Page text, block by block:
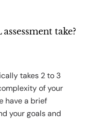
take?
takes 2 to 3
of your
have a brief
your goals and